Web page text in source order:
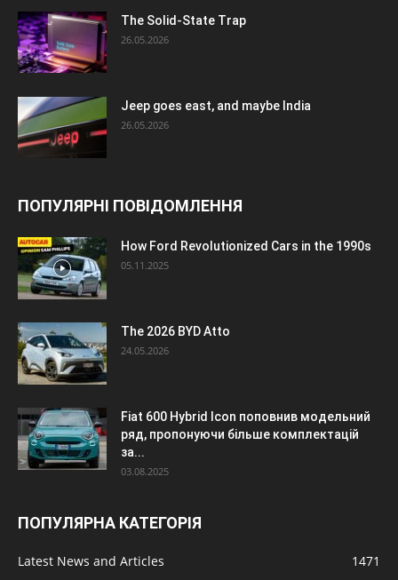
The Solid-State Trap
26.05.2026
Jeep goes east, and maybe India
26.05.2026
ПОПУЛЯРНІ ПОВІДОМЛЕННЯ
How Ford Revolutionized Cars in the 1990s
05.11.2025
The 2026 BYD Atto
24.05.2026
Fiat 600 Hybrid Icon поповнив модельний
ряд, пропонуючи більше комплектацій
за...
03.08.2025
ПОПУЛЯРНА КАТЕГОРІЯ
Latest News and Articles 1471